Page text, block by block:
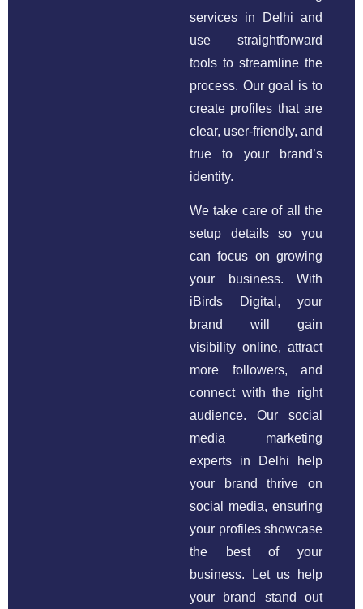
services in Delhi and
use straightforward
tools to streamline the
process. Our goal is to
create profiles that are
clear, user-friendly, and
true to your brand’s
identity.
We take care of all the
setup details so you
can focus on growing
your business. With
iBirds Digital, your
brand will gain
visibility online, attract
more followers, and
connect with the right
audience. Our social
media marketing
experts in Delhi help
your brand thrive on
social media, ensuring
your profiles showcase
the best of your
business. Let us help
your brand stand out